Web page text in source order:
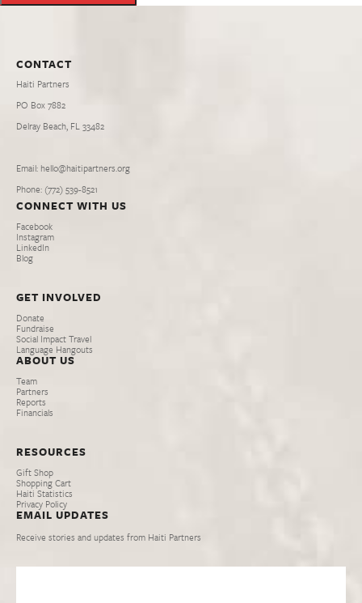
CONTACT
Haiti Partners
PO Box 7882
Delray Beach, FL 33482
Email: hello@haitipartners.org
Phone: (772­) 539­-8521
CONNECT WITH US
Facebook
Instagram
LinkedIn
Blog
GET INVOLVED
Donate
Fundraise
Social Impact Travel
Language Hangouts
ABOUT US
Team
Partners
Reports
Financials
RESOURCES
Gift Shop
Shopping Cart
Haiti Statistics
Privacy Policy
EMAIL UPDATES
Receive stories and updates from Haiti Partners